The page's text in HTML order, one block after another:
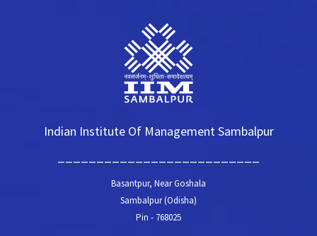
Indian Institute Of Management Sambalpur
Basantpur, Near Goshala
Sambalpur (Odisha)
Pin - 768025